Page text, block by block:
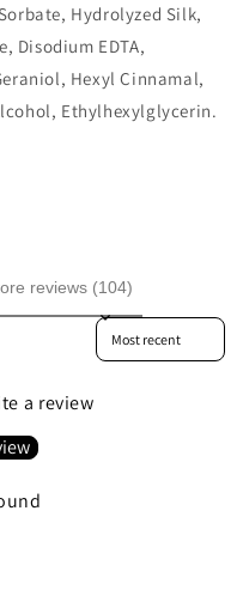
Hydrolyzed Silk,
Disodium EDTA,
Hexyl Cinnamal,
Ethylhexylglycerin.
reviews (104)
Sort reviews by
a review